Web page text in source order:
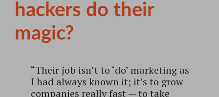
hackers do their
magic?
“Their job isn’t to ‘do’ marketing as
I had always known it; it’s to grow
companies really fast — to take